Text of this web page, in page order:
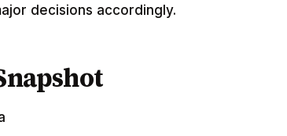
decisions accordingly.